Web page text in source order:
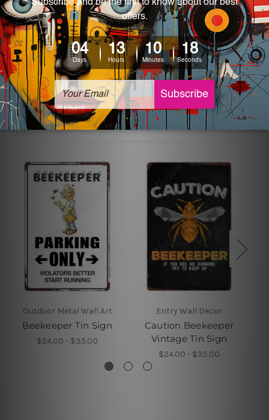
colors may vary between digital screens and the actual
printed tin signs.
The sizes in inch mentioned above are rounded off. The
sign artwork will be delivered watermark free.
Related Products
Outdoor Metal Wall Art
Beekeeper Tin Sign
$24.00 - $35.00
Entry Wall Decor
Caution Beekeeper
Vintage Tin Sign
$24.00 - $35.00